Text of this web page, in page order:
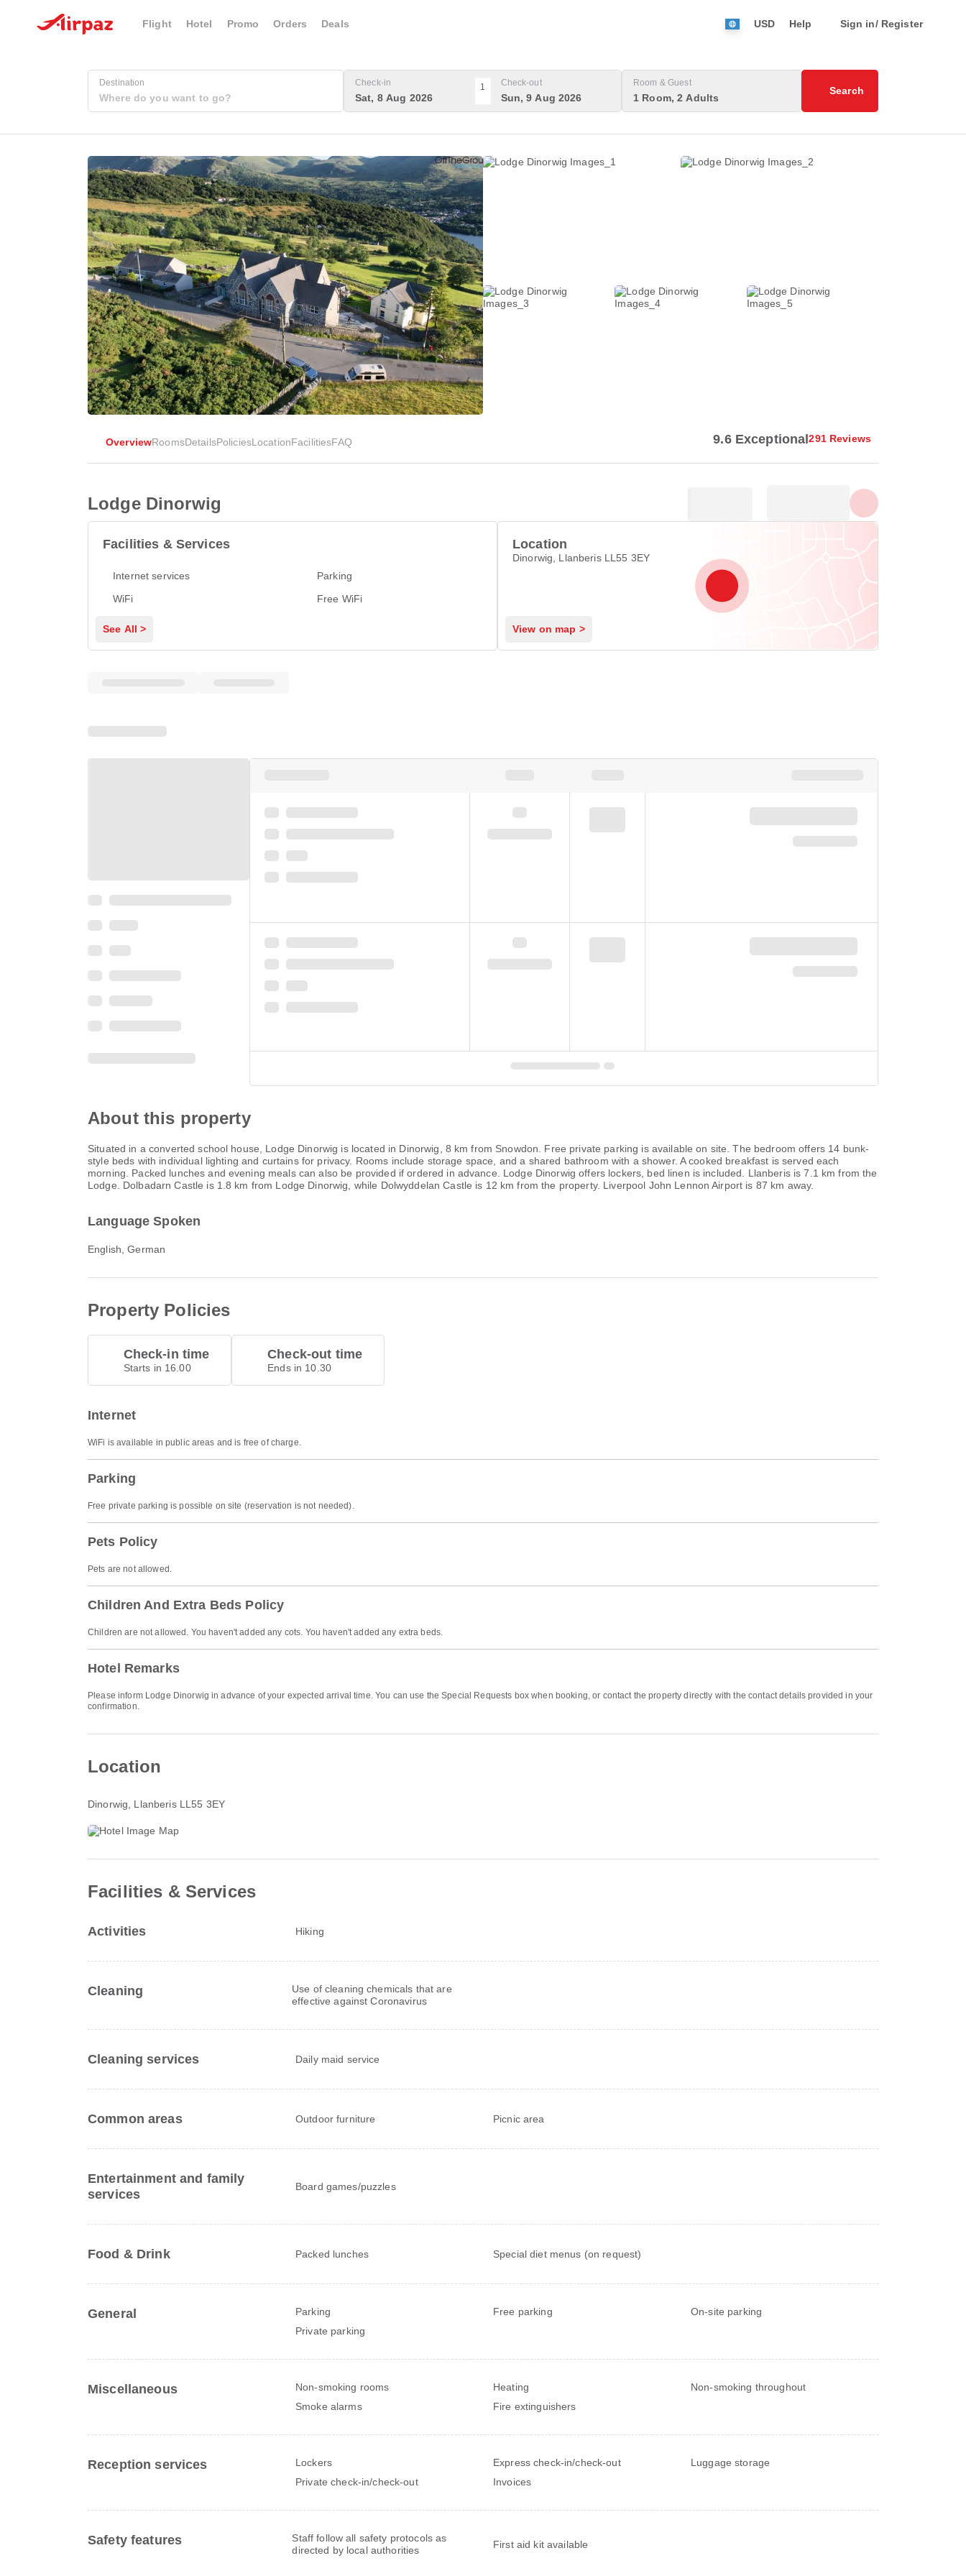
Flight Hotel Promo Orders Deals USD Help Sign in/ Register
Destination Check-in
Sat, 8 Aug 2026
1 Check-out
Sun, 9 Aug 2026
Room & Guest
1 Room, 2 Adults
Search
OverviewRoomsDetailsPoliciesLocationFacilitiesFAQ 9.6 Exceptional291 Reviews
Lodge Dinorwig
Facilities & Services
Internet services
Parking
WiFi
Free WiFi
See All >
Location
Dinorwig, Llanberis LL55 3EY
View on map >
About this property
Situated in a converted school house, Lodge Dinorwig is located in Dinorwig, 8 km from Snowdon. Free private parking is available on site. The bedroom offers 14 bunk-
style beds with individual lighting and curtains for privacy. Rooms include storage space, and a shared bathroom with a shower. A cooked breakfast is served each
morning. Packed lunches and evening meals can also be provided if ordered in advance. Lodge Dinorwig offers lockers, bed linen is included. Llanberis is 7.1 km from the
Lodge. Dolbadarn Castle is 1.8 km from Lodge Dinorwig, while Dolwyddelan Castle is 12 km from the property. Liverpool John Lennon Airport is 87 km away.
Language Spoken
English, German
Property Policies
Check-in time
Starts in 16.00
Check-out time
Ends in 10.30
Internet
WiFi is available in public areas and is free of charge.
Parking
Free private parking is possible on site (reservation is not needed).
Pets Policy
Pets are not allowed.
Children And Extra Beds Policy
Children are not allowed. You haven't added any cots. You haven't added any extra beds.
Hotel Remarks
Please inform Lodge Dinorwig in advance of your expected arrival time. You can use the Special Requests box when booking, or contact the property directly with the contact details provided in your
confirmation.
Location
Dinorwig , Llanberis LL55 3EY
Facilities & Services
Activities Hiking
Cleaning
Use of cleaning chemicals that are
effective against Coronavirus
Cleaning services Daily maid service
Common areas Outdoor furniture Picnic area
Entertainment and family
services
Board games/puzzles
Food & Drink Packed lunches Special diet menus (on request)
General Parking Free parking
On-site parking
Private parking
Miscellaneous Non-smoking rooms Heating
Non-smoking throughout
Smoke alarms
Fire extinguishers
Reception services Lockers Express check-in/check-out
Luggage storage
Private check-in/check-out
Invoices
Safety features
Staff follow all safety protocols as
directed by local authorities
First aid kit available